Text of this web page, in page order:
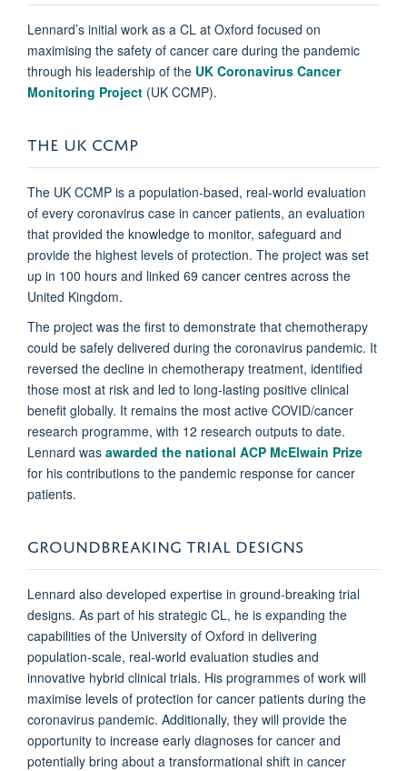
Lennard’s initial work as a CL at Oxford focused on
maximising the safety of cancer care during the pandemic
through his leadership of the UK Coronavirus Cancer
Monitoring Project (UK CCMP).
THE UK CCMP
The UK CCMP is a population-based, real-world evaluation
of every coronavirus case in cancer patients, an evaluation
that provided the knowledge to monitor, safeguard and
provide the highest levels of protection. The project was set
up in 100 hours and linked 69 cancer centres across the
United Kingdom.
The project was the first to demonstrate that chemotherapy
could be safely delivered during the coronavirus pandemic. It
reversed the decline in chemotherapy treatment, identified
those most at risk and led to long-lasting positive clinical
benefit globally. It remains the most active COVID/cancer
research programme, with 12 research outputs to date.
Lennard was awarded the national ACP McElwain Prize
for his contributions to the pandemic response for cancer
patients.
GROUNDBREAKING TRIAL DESIGNS
Lennard also developed expertise in ground-breaking trial
designs. As part of his strategic CL, he is expanding the
capabilities of the University of Oxford in delivering
population-scale, real-world evaluation studies and
innovative hybrid clinical trials. His programmes of work will
maximise levels of protection for cancer patients during the
coronavirus pandemic. Additionally, they will provide the
opportunity to increase early diagnoses for cancer and
potentially bring about a transformational shift in cancer